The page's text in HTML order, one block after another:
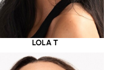
LOLA T